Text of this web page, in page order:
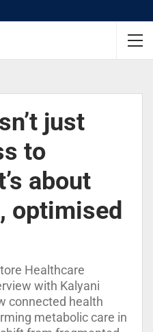
just
to
about
optimised
Healthcare
with Kalyani
connected health
metabolic care in